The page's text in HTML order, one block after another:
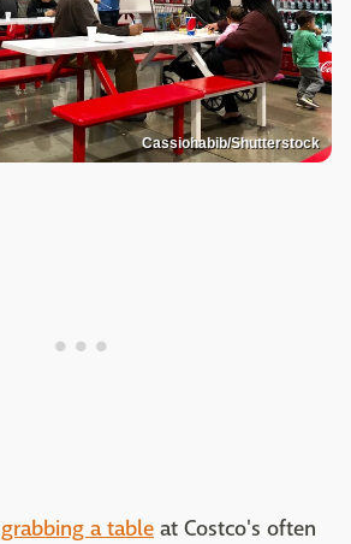
Cassiohabib/Shutterstock
grabbing a table at Costco's often